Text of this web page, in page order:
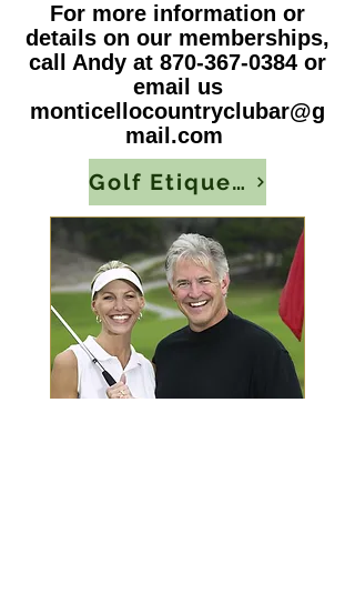
For more information or
details on our memberships,
call Andy at 870-367-0384 or
email us
monticellocountryclubar@g
mail.com
Golf Etiquette